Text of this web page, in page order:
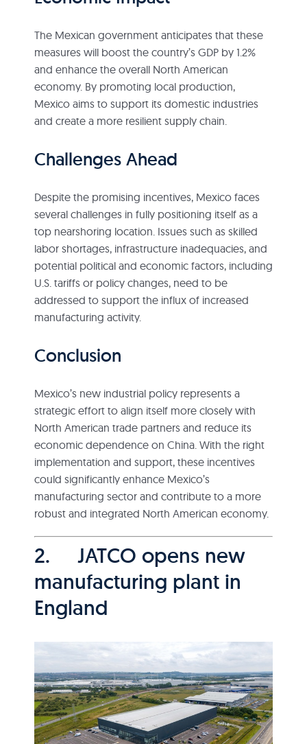
The Mexican government anticipates that these
measures will boost the country’s GDP by 1.2%
and enhance the overall North American
economy. By promoting local production,
Mexico aims to support its domestic industries
and create a more resilient supply chain.
Challenges Ahead
Despite the promising incentives, Mexico faces
several challenges in fully positioning itself as a
top nearshoring location. Issues such as skilled
labor shortages, infrastructure inadequacies, and
potential political and economic factors, including
U.S. tariffs or policy changes, need to be
addressed to support the influx of increased
manufacturing activity.
Conclusion
Mexico’s new industrial policy represents a
strategic effort to align itself more closely with
North American trade partners and reduce its
economic dependence on China. With the right
implementation and support, these incentives
could significantly enhance Mexico’s
manufacturing sector and contribute to a more
robust and integrated North American economy.
2. JATCO opens new
manufacturing plant in
England